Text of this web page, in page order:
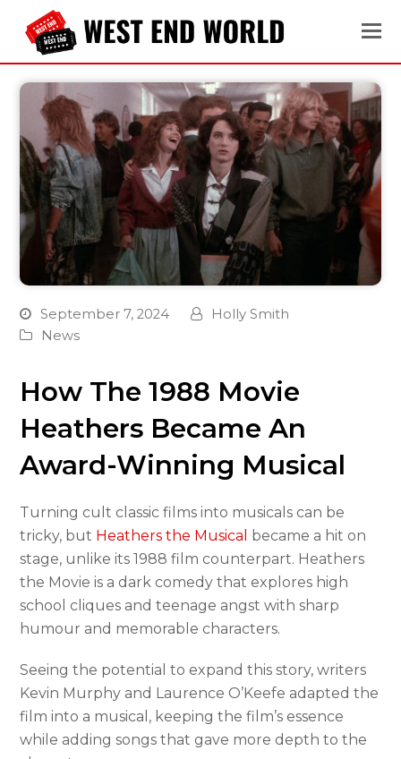
September 7, 2024
Holly Smith
News
How The 1988 Movie
Heathers Became An
Award-Winning Musical
Turning cult classic films into musicals can be
tricky, but Heathers the Musical became a hit on
stage, unlike its 1988 film counterpart. Heathers
the Movie is a dark comedy that explores high
school cliques and teenage angst with sharp
humour and memorable characters.
Seeing the potential to expand this story, writers
Kevin Murphy and Laurence O’Keefe adapted the
film into a musical, keeping the film’s essence
while adding songs that gave more depth to the